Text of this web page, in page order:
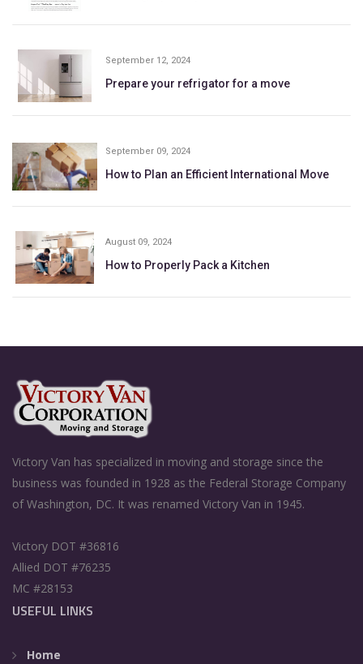
September 12, 2024
Prepare your refrigator for a move
September 09, 2024
How to Plan an Efficient International Move
August 09, 2024
How to Properly Pack a Kitchen
Victory Van has specialized in moving and storage since the
business was founded in 1928 as the Federal Storage Company
of Washington, DC. It was renamed Victory Van in 1945.
Victory DOT #36816
Allied DOT #76235
MC #28153
USEFUL LINKS
Home